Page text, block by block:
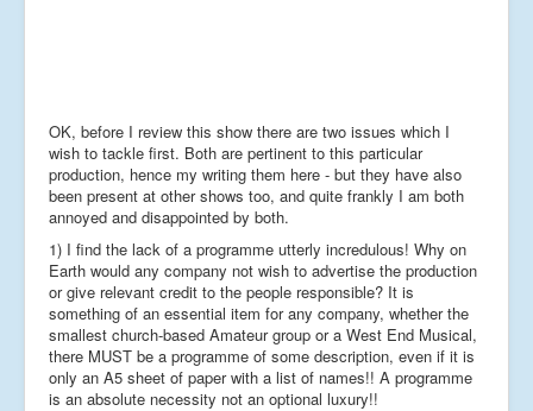
OK, before I review this show there are two issues which I
wish to tackle first. Both are pertinent to this particular
production, hence my writing them here - but they have also
been present at other shows too, and quite frankly I am both
annoyed and disappointed by both.
1) I find the lack of a programme utterly incredulous! Why on
Earth would any company not wish to advertise the production
or give relevant credit to the people responsible? It is
something of an essential item for any company, whether the
smallest church-based Amateur group or a West End Musical,
there MUST be a programme of some description, even if it is
only an A5 sheet of paper with a list of names!! A programme
is an absolute necessity not an optional luxury!!